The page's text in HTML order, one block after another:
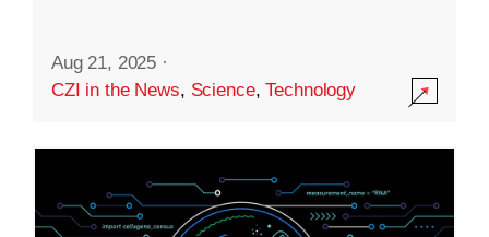
Aug 21, 2025 ·
CZI in the News, Science,Technology